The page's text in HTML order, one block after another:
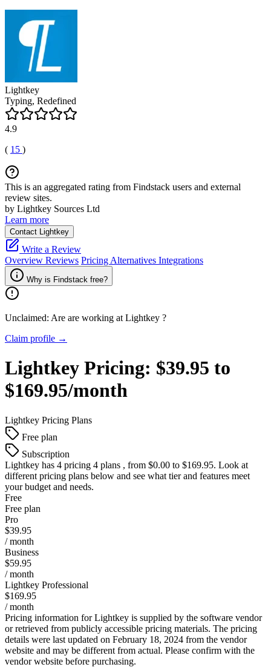
Lightkey
Typing, Redefined
4.9
( 15 )
This is an aggregated rating from Findstack users and external
review sites.
by Lightkey Sources Ltd
Learn more
Contact Lightkey
Write a Review
Overview Reviews Pricing Alternatives Integrations
Why is Findstack free?
Unclaimed: Are are working at Lightkey ?
Claim profile →
Lightkey Pricing: $39.95 to
$169.95/month
Lightkey Pricing Plans
Free plan
Subscription
Lightkey has 4 pricing 4 plans , from $0.00 to $169.95. Look at
different pricing plans below and see what tier and features meet
your budget and needs.
Free
Free plan
Pro
$39.95
/ month
Business
$59.95
/ month
Lightkey Professional
$169.95
/ month
Pricing information forLightkey is supplied by the software vendor
or retrieved from publicly accessible pricing materials. The pricing
details were last updated on February 18, 2024 from the vendor
website and may be different from actual. Please confirm with the
vendor website before purchasing.